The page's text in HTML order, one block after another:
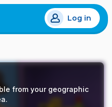
Log in
from your geographic